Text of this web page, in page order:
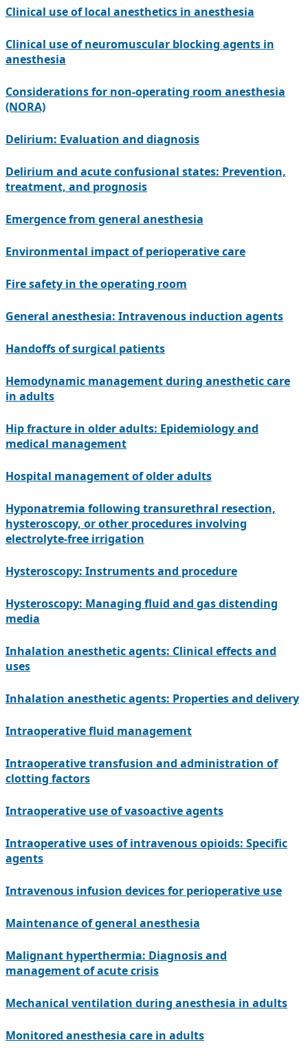
Clinical use of local anesthetics in anesthesia
Clinical use of neuromuscular blocking agents in
anesthesia
Considerations for non-operating room anesthesia
(NORA)
Delirium: Evaluation and diagnosis
Delirium and acute confusional states: Prevention,
treatment, and prognosis
Emergence from general anesthesia
Environmental impact of perioperative care
Fire safety in the operating room
General anesthesia: Intravenous induction agents
Handoffs of surgical patients
Hemodynamic management during anesthetic care
in adults
Hip fracture in older adults: Epidemiology and
medical management
Hospital management of older adults
Hyponatremia following transurethral resection,
hysteroscopy, or other procedures involving
electrolyte-free irrigation
Hysteroscopy: Instruments and procedure
Hysteroscopy: Managing fluid and gas distending
media
Inhalation anesthetic agents: Clinical effects and
uses
Inhalation anesthetic agents: Properties and delivery
Intraoperative fluid management
Intraoperative transfusion and administration of
clotting factors
Intraoperative use of vasoactive agents
Intraoperative uses of intravenous opioids: Specific
agents
Intravenous infusion devices for perioperative use
Maintenance of general anesthesia
Malignant hyperthermia: Diagnosis and
management of acute crisis
Mechanical ventilation during anesthesia in adults
Monitored anesthesia care in adults